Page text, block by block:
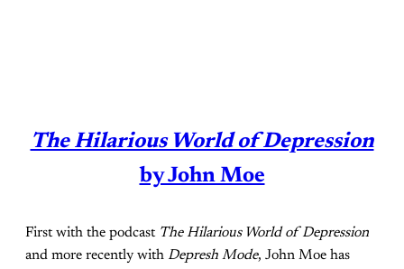
The Hilarious World of Depression
by John Moe
First with the podcast The Hilarious World of Depression
and more recently with Depresh Mode, John Moe has